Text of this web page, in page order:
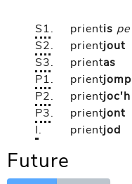
S1. prientis pe
S2. prientjout
S3. prientas
P1. prientjomp
P2. prientjoc'h
P3. prientjont
I. prientjod
Future